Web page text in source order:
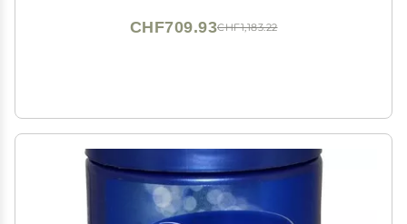
CHF1,183.22
CHF709.93